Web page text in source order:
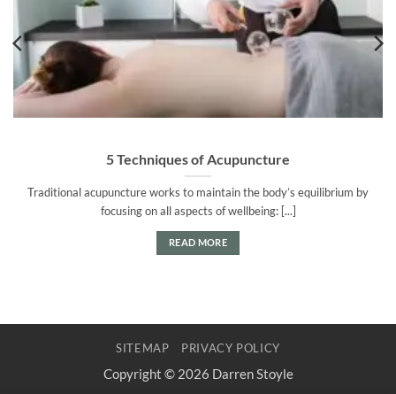
5 Techniques of Acupuncture
Traditional acupuncture works to maintain the body’s equilibrium by
focusing on all aspects of wellbeing: [...]
READ MORE
SITEMAP PRIVACY POLICY
Copyright © 2026 Darren Stoyle